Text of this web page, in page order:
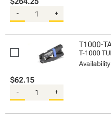
- +
T1000-
T-1000
Availability
$62.15
- +